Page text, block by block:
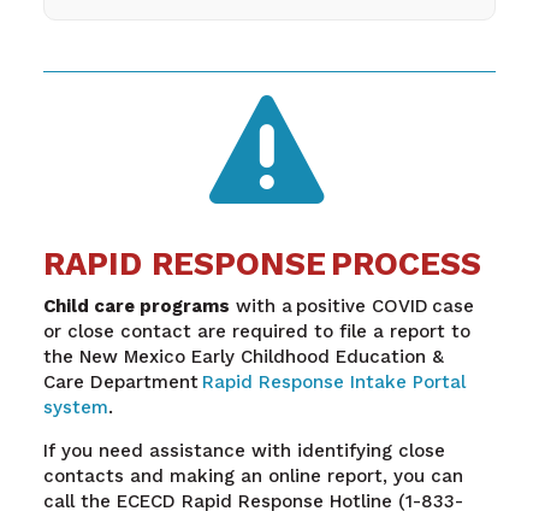

RAPID RESPONSE PROCESS
Child care programs with a positive COVID case
or close contact are required to file a report to
the New Mexico Early Childhood Education &
Care Department Rapid Response Intake Portal
system.
If you need assistance with identifying close
contacts and making an online report, you can
call the ECECD Rapid Response Hotline (1-833-